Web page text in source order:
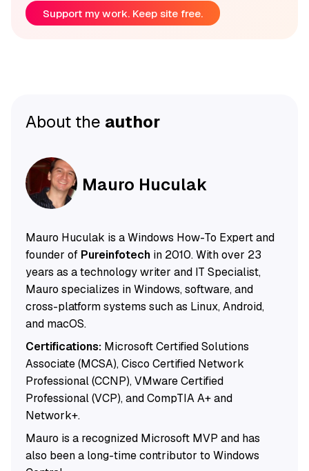
Support my work. Keep site free.
About the author
Mauro Huculak
Mauro Huculak is a Windows How-To Expert and
founder of Pureinfotechin 2010. With over 23
years as a technology writer and IT Specialist,
Mauro specializes in Windows, software, and
cross-platform systems such as Linux, Android,
and macOS.
Certifications:Microsoft Certified Solutions
Associate (MCSA), Cisco Certified Network
Professional (CCNP), VMware Certified
Professional (VCP), and CompTIA A+ and
Network+.
Mauro is a recognized Microsoft MVP and has
also been a long-time contributor to Windows